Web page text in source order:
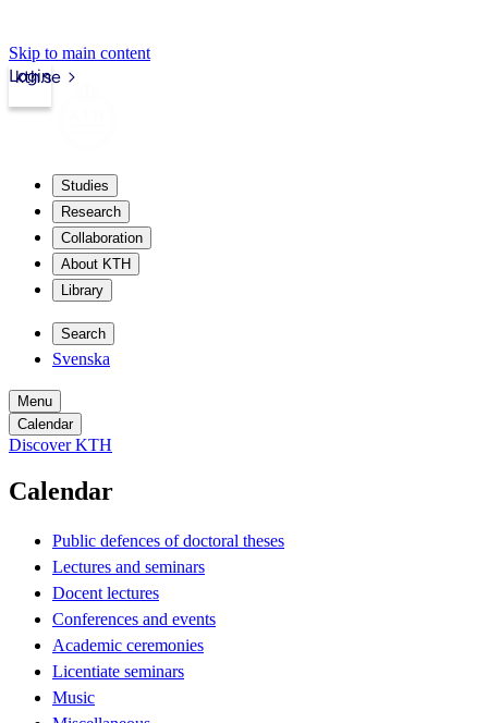
Skip to main content
kth.se
Login
Studies
Research
Collaboration
About KTH
Library
Search
Svenska
Menu
Calendar
Discover KTH
Calendar
Public defences of doctoral theses
Lectures and seminars
Docent lectures
Conferences and events
Academic ceremonies
Licentiate seminars
Music